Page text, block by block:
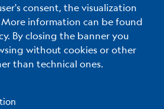
consent, the visualization
information can be found
By closing the banner you
without cookies or other
than technical ones.